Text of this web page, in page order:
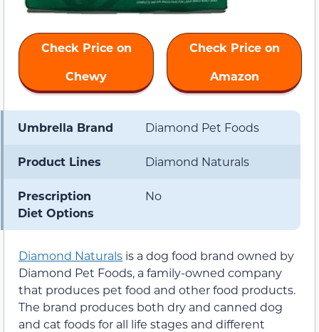
Check Price on
Chewy
Check Price on
Amazon
Umbrella Brand Diamond Pet Foods
Product Lines Diamond Naturals
Prescription
Diet Options
No
Diamond Naturals is a dog food brand owned by
Diamond Pet Foods, a family-owned company
that produces pet food and other food products.
The brand produces both dry and canned dog
and cat foods for all life stages and different